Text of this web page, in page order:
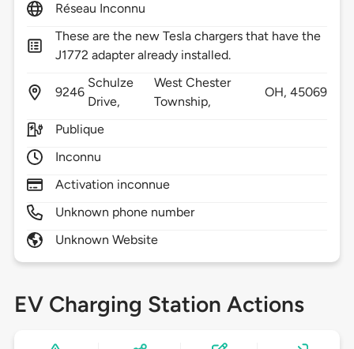
Réseau Inconnu
These are the new Tesla chargers that have the
J1772 adapter already installed.
9246
Schulze
Drive,
West Chester
Township,
OH,45069
Publique
Inconnu
Activation inconnue
Unknown phone number
Unknown Website
EV Charging Station Actions